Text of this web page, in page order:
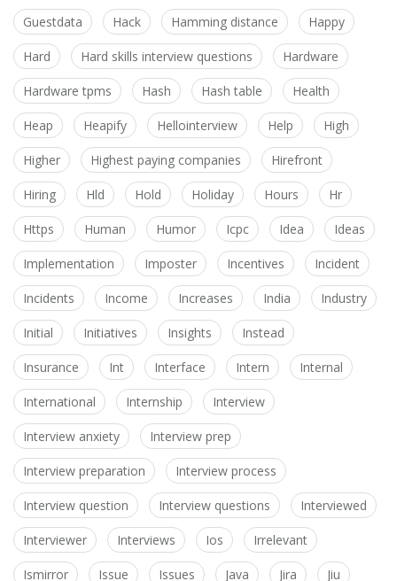
Guestdata Hack Hamming distance Happy
Hard Hard skills interview questions Hardware
Hardware tpms Hash Hash table Health
Heap Heapify Hellointerview Help High
Higher Highest paying companies Hirefront
Hiring Hld Hold Holiday Hours Hr
Https Human Humor Icpc Idea Ideas
Implementation Imposter Incentives Incident
Incidents Income Increases India Industry
Initial Initiatives Insights Instead
Insurance Int Interface Intern Internal
International Internship Interview
Interview anxiety Interview prep
Interview preparation Interview process
Interview question Interview questions Interviewed
Interviewer Interviews Ios Irrelevant
Ismirror Issue Issues Java Jira Jiu